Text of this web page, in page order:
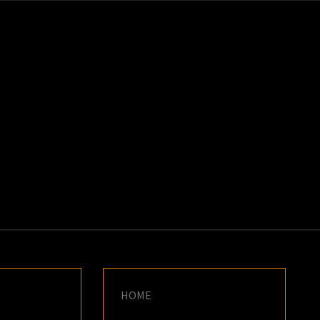
HOME